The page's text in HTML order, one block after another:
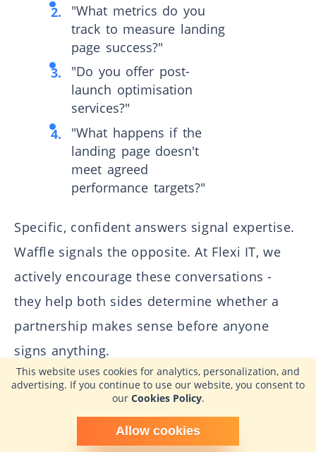
Schedule time with me
powered by Calendly
"What metrics do you
track to measure landing
page success?"
"Do you offer post-
launch optimisation
services?"
"What happens if the
landing page doesn't
meet agreed
performance targets?"
Specific, confident answers signal expertise.
Waffle signals the opposite. At Flexi IT, we
actively encourage these conversations -
they help both sides determine whether a
partnership makes sense before anyone
signs anything.
How Long Does the Process
Typically Take?
This website uses cookies for analytics, personalization, and
advertising. If you continue to use our website, you consent to
our Cookies Policy.
Allow cookies